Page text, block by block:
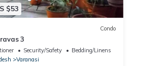
$53
Condo
3
Security/Safety
Bedding/Linens
Varanasi